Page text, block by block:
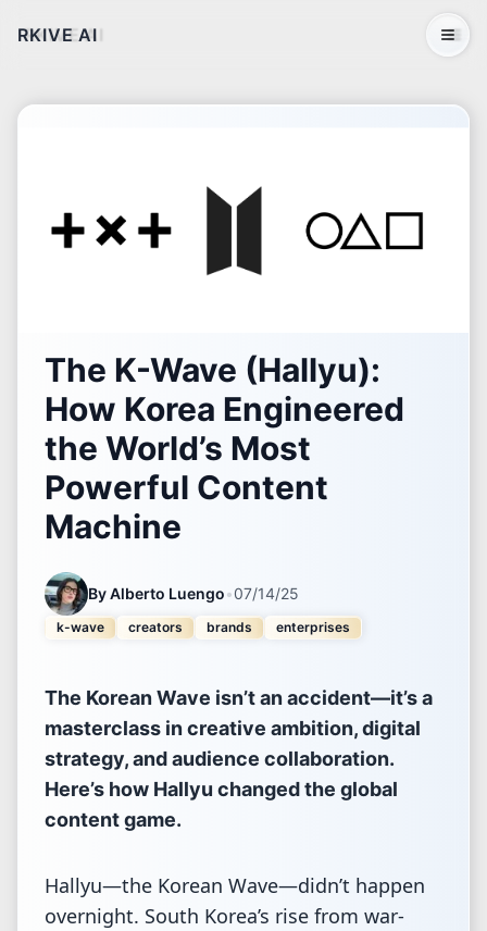
RKIVE AI
The K-Wave (Hallyu):
How Korea Engineered
the World’s Most
Powerful Content
Machine
ByAlberto Luengo•07/14/25
k-wave creators brands enterprises
The Korean Wave isn’t an accident—it’s a
masterclass in creative ambition, digital
strategy, and audience collaboration.
Here’s how Hallyu changed the global
content game.
Hallyu—the Korean Wave—didn’t happen
overnight. South Korea’s rise from war-